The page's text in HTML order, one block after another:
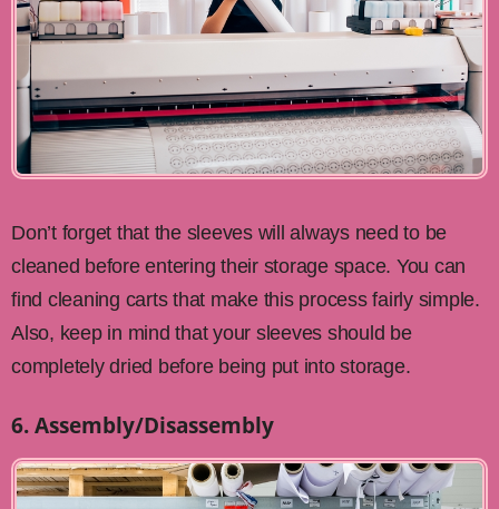
Don’t forget that the sleeves will always need to be
cleaned before entering their storage space. You can
find cleaning carts that make this process fairly simple.
Also, keep in mind that your sleeves should be
completely dried before being put into storage.
6. Assembly/Disassembly